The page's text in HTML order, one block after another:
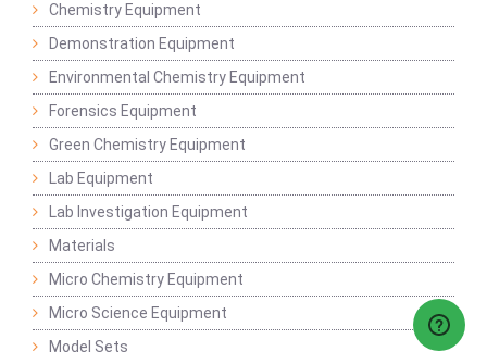
Chemistry Equipment
Demonstration Equipment
Environmental Chemistry Equipment
Forensics Equipment
Green Chemistry Equipment
Lab Equipment
Lab Investigation Equipment
Materials
Micro Chemistry Equipment
Micro Science Equipment
Model Sets